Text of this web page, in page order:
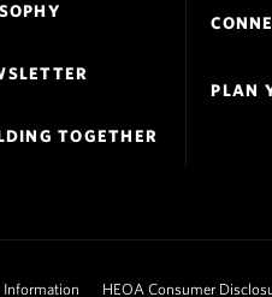
TOGETHER
PLAN
Information HEOA Consumer